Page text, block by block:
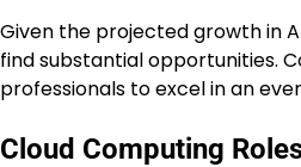
Given the projected growth in
find substantial opportunities.
professionals to excel in an
Cloud Computing